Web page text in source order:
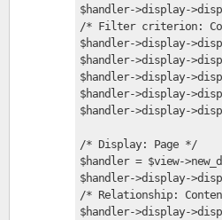
$handler->display-
/* Filter criterion:
$handler->display-
$handler->display-
$handler->display-
$handler->display-
$handler->display-
/* Display: Page */
$handler = $view-
$handler->display-
/* Relationship:
$handler->display-